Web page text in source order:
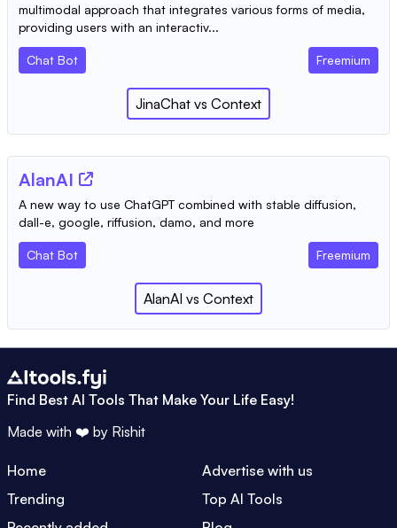
multimodal approach that integrates various forms of media,
providing users with an interactiv...
Chat Bot Freemium
JinaChat vs Context
AlanAI
A new way to use ChatGPT combined with stable diffusion,
dall-e, google, riffusion, damo, and more
Chat Bot Freemium
AlanAI vs Context
Find Best AI Tools That Make Your Life Easy!
Made with ❤️ by Rishit
Home
Advertise with us
Trending
Top AI Tools